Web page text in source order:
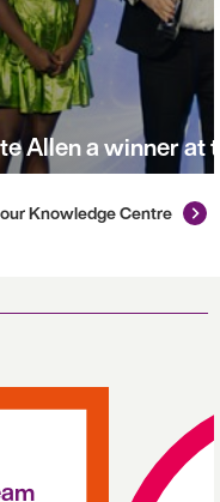
Allen a winner at
Knowledge Centre